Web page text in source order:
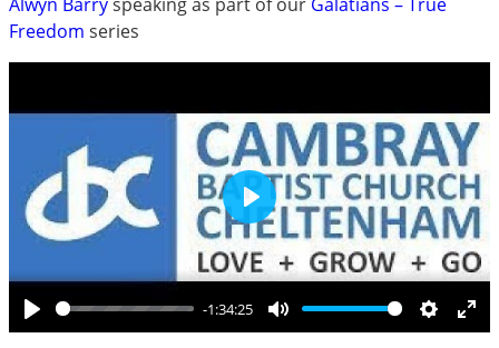
Freedom series
Play
-1:34:25
Mute Settings
Play